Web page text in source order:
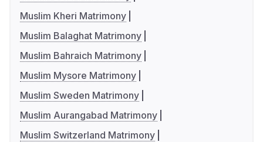
Muslim Kheri Matrimony
Muslim Balaghat Matrimony
Muslim Bahraich Matrimony
Muslim Mysore Matrimony
Muslim Sweden Matrimony
Muslim Aurangabad Matrimony
Muslim Switzerland Matrimony